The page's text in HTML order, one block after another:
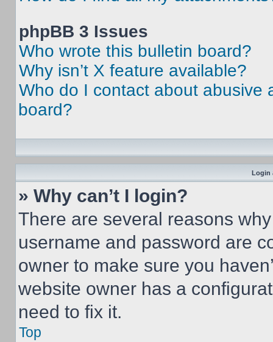
phpBB 3 Issues
Who wrote this bulletin board?
Why isn’t X feature available?
Who do I contact about abusive
board?
Login
» Why can’t I login?
There are several reasons
username and password are
owner to make sure you
website owner has a
need to fix it.
Top